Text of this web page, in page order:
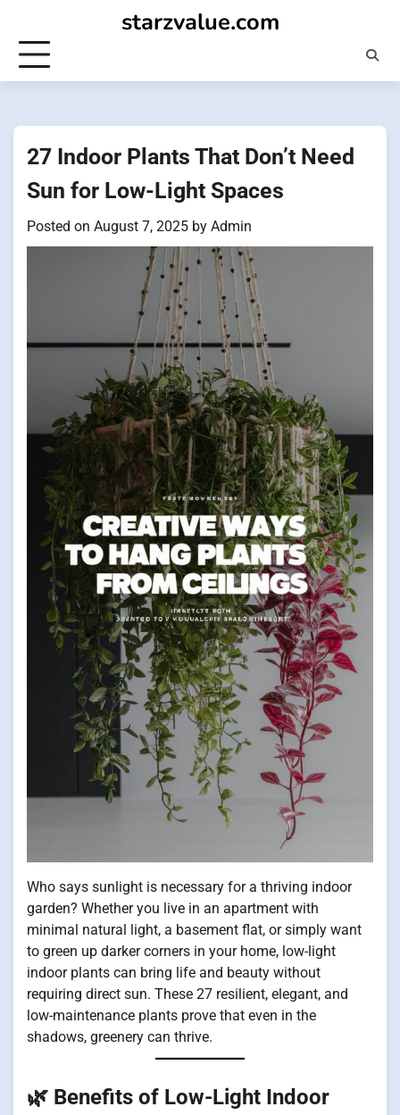
content
starzvalue.com
27 Indoor Plants That Don’t Need
Sun for Low-Light Spaces
Posted on August 7, 2025 by Admin
Who says sunlight is necessary for a thriving indoor
garden? Whether you live in an apartment with
minimal natural light, a basement flat, or simply want
to green up darker corners in your home, low-light
indoor plants can bring life and beauty without
requiring direct sun. These 27 resilient, elegant, and
low-maintenance plants prove that even in the
shadows, greenery can thrive.
🌿 Benefits of Low-Light Indoor